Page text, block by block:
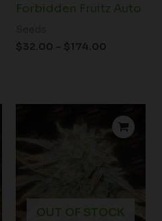
Forbidden Fruitz Auto
$32.00 – $174.00
OUT OF STOCK
range:
$25.00